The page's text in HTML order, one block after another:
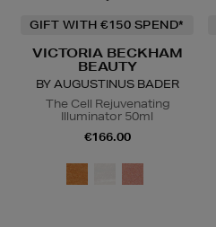
GIFT WITH €150 SPEND*
VICTORIA BECKHAM
BEAUTY
BY AUGUSTINUS BADER
The Cell Rejuvenating
Illuminator 50ml
€166.00